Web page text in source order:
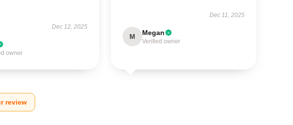
Dec 12, 2025
owner
Dec 11, 2025
M Megan
Verified owner
review